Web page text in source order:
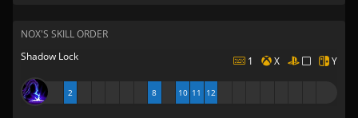
NOX'S SKILL ORDER
Shadow Lock
1 X Y
2 8 10 11 12